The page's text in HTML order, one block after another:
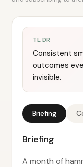
TL;DR
Consistent
outcomes
invisible.
Briefing
Briefing
A month of